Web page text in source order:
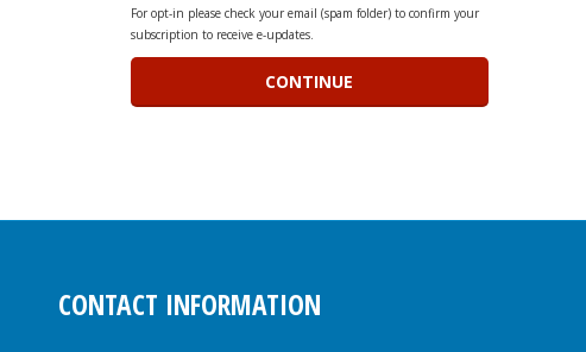
For opt-in please check your email (spam folder) to confirm your
subscription to receive e-updates.
CONTACT INFORMATION